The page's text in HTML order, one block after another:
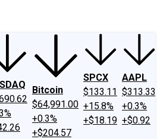
Bitcoin
$64,991.00
+0.3%
+$204.57
SPCX
$133.11
+15.8%
+$18.19
AAPL
$313.33
+0.3%
+$0.92